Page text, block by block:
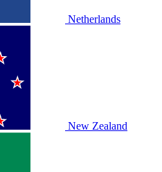
Netherlands
New Zealand